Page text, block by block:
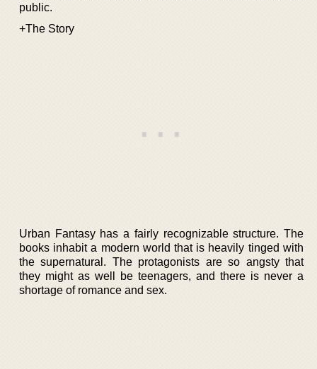
public.
+The Story
Urban Fantasy has a fairly recognizable structure. The
books inhabit a modern world that is heavily tinged with
the supernatural. The protagonists are so angsty that
they might as well be teenagers, and there is never a
shortage of romance and sex.